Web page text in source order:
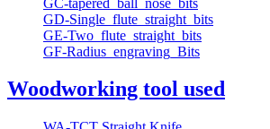
GD-Single_flute_straight_bits
GE-Two_flute_straight_bits
GF-Radius_engraving_Bits
Woodworking tool used